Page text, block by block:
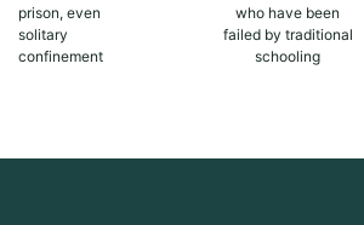
prison, even
solitary
confinement
who have been
failed by traditional
schooling